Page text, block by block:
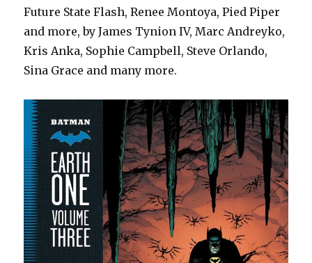
Future State Flash, Renee Montoya, Pied Piper
and more, by James Tynion IV, Marc Andreyko,
Kris Anka, Sophie Campbell, Steve Orlando,
Sina Grace and many more.